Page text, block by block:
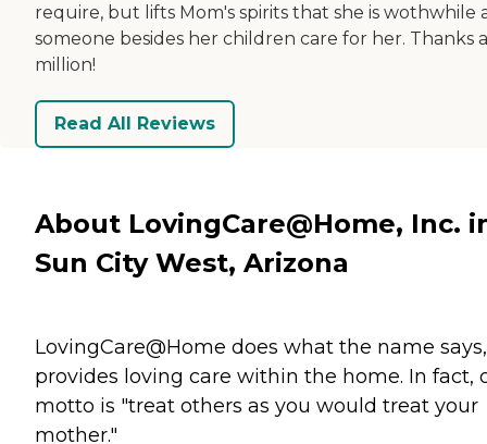
require, but lifts Mom's spirits that she is wothwhile
someone besides her children care for her. Thanks a
million!
Read All Reviews
About LovingCare@Home, Inc.
Sun City West, Arizona
LovingCare@Home does what the name says,
provides loving care within the home. In fact,
motto is "treat others as you would treat your
mother."